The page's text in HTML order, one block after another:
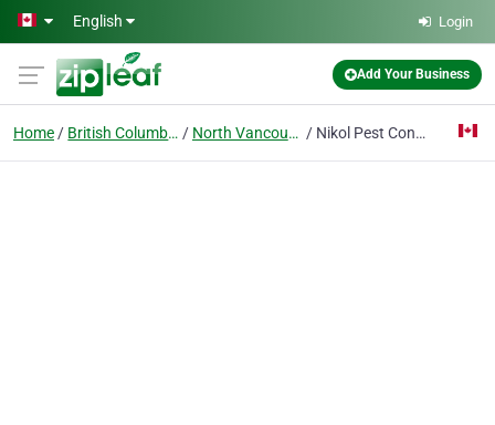
Skip to main content
English Login
Add Your Business
Home British Columbia North Vancouver Nikol Pest Control